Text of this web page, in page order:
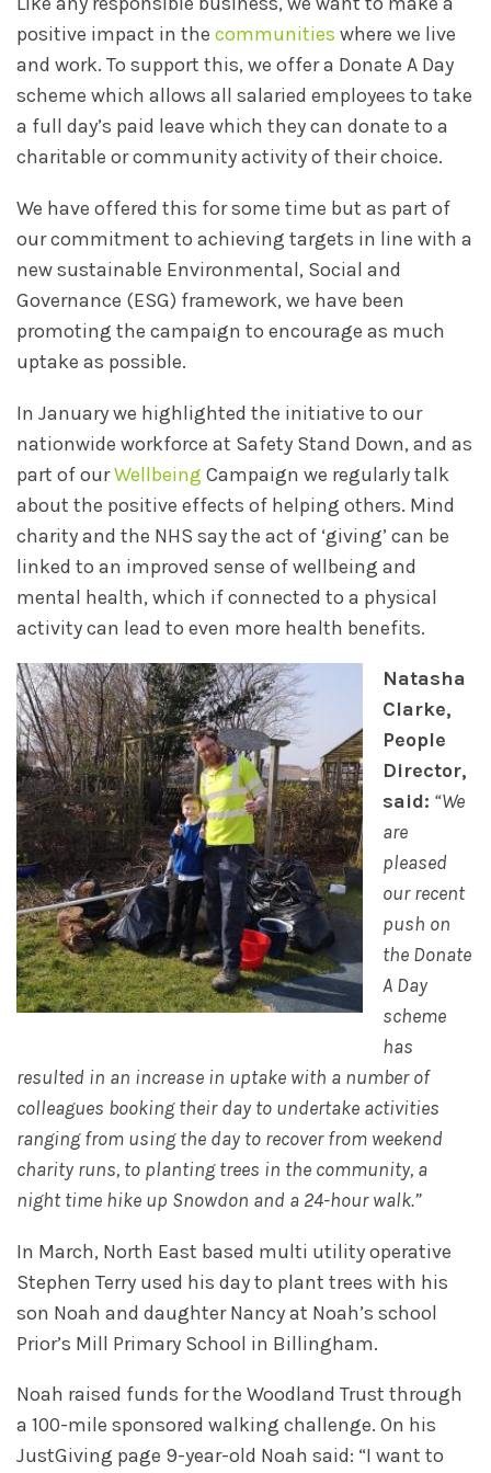
positive impact in the communities where we live
and work. To support this, we offer a Donate A Day
scheme which allows all salaried employees to take
a full day’s paid leave which they can donate to a
charitable or community activity of their choice.
We have offered this for some time but as part of
our commitment to achieving targets in line with a
new sustainable Environmental, Social and
Governance (ESG) framework, we have been
promoting the campaign to encourage as much
uptake as possible.
In January we highlighted the initiative to our
nationwide workforce at Safety Stand Down, and as
part of ourWellbeing Campaign we regularly talk
about the positive effects of helping others. Mind
charity and the NHS say the act of ‘giving’ can be
linked to an improved sense of wellbeing and
mental health, which if connected to a physical
activity can lead to even more health benefits.
Natasha
Clarke,
People
Director,
said: “We
are
pleased
our recent
push on
the Donate
A Day
scheme
has
resulted in an increase in uptake with a number of
colleagues booking their day to undertake activities
ranging from using the day to recover from weekend
charity runs, to planting trees in the community, a
night time hike up Snowdon and a 24-hour walk.”
In March, North East based multi utility operative
Stephen Terry used his day to plant trees with his
son Noah and daughter Nancy at Noah’s school
Prior’s Mill Primary School in Billingham.
Noah raised funds for the Woodland Trust through
a 100-mile sponsored walking challenge. On his
JustGiving page 9-year-old Noah said: “I want to